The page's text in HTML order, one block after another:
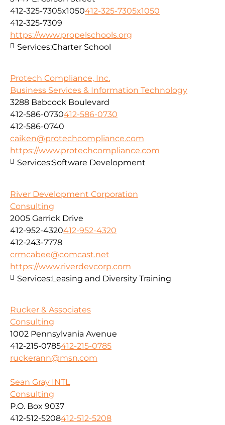
412-325-7305x1050412-325-7305x1050
412-325-7309
https://www.propelschools.org
Services:Charter School
Protech Compliance, Inc.
Business Services & Information Technology
3288 Babcock Boulevard
412-586-0730412-586-0730
412-586-0740
caiken@protechcompliance.com
https://www.protechcompliance.com
Services:Software Development
River Development Corporation
Consulting
2005 Garrick Drive
412-952-4320412-952-4320
412-243-7778
crmcabee@comcast.net
https://www.riverdevcorp.com
Services:Leasing and Diversity Training
Rucker & Associates
Consulting
1002 Pennsylvania Avenue
412-215-0785412-215-0785
ruckerann@msn.com
Sean Gray INTL
Consulting
P.O. Box 9037
412-512-5208412-512-5208